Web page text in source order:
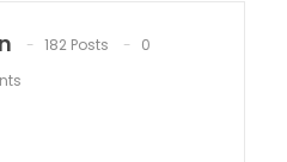
182 Posts
0